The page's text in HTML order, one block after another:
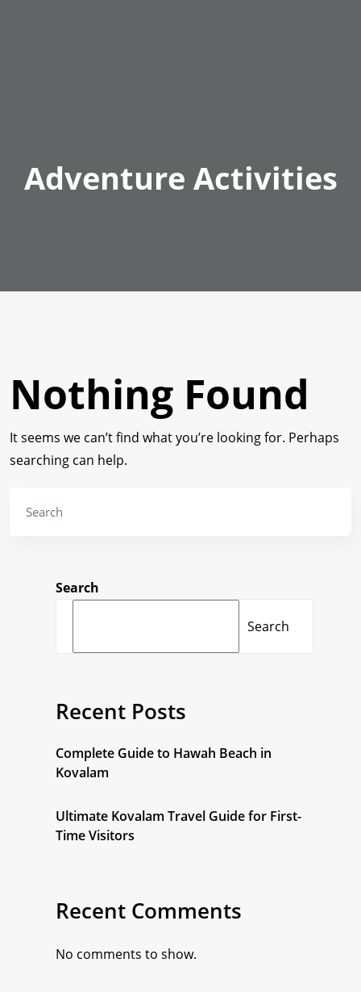
Adventure Activities
Nothing Found
It seems we can’t find what you’re looking for. Perhaps
searching can help.
Search
Search
Recent Posts
Complete Guide to Hawah Beach in
Kovalam
Ultimate Kovalam Travel Guide for First-
Time Visitors
Recent Comments
No comments to show.